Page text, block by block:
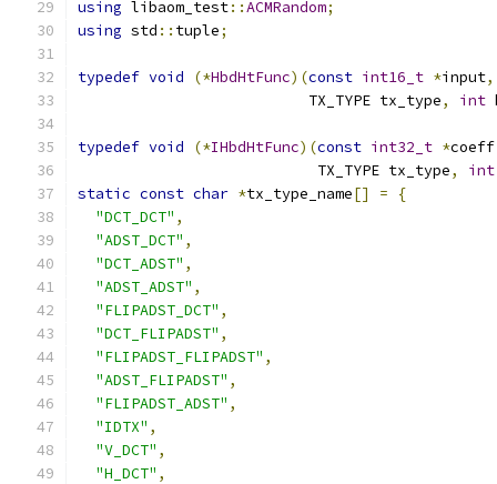
using libaom_test::ACMRandom;
using std :: tuple;
typedef void (*HbdHtFunc)(const int16_t *input,
                          TX_TYPE tx_type
, int
typedef void (*IHbdHtFunc)(const int32_t *coeff
                           TX_TYPE tx_type
, int
static const char *tx_type_name[] =
{
"DCT_DCT" ,
"ADST_DCT" ,
"DCT_ADST" ,
"ADST_ADST" ,
"FLIPADST_DCT" ,
"DCT_FLIPADST" ,
"FLIPADST_FLIPADST" ,
"ADST_FLIPADST" ,
"FLIPADST_ADST" ,
"IDTX" ,
"V_DCT" ,
"H_DCT" ,